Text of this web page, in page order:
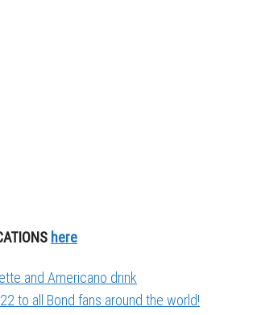
here
and Americano drink
to all Bond fans around the world!